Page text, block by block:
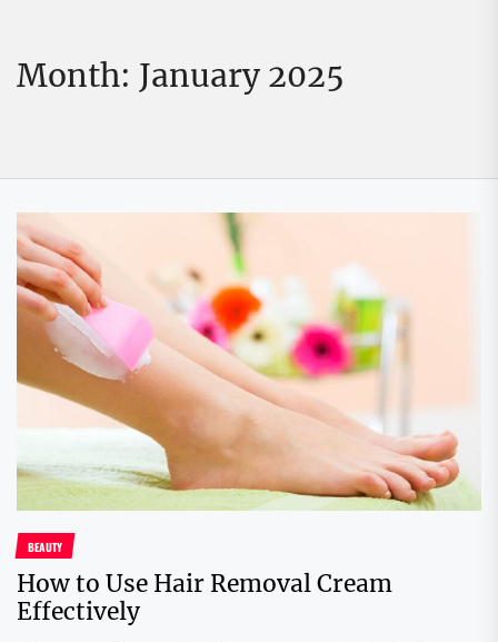
Month: January 2025
BEAUTY
How to Use Hair Removal Cream
Effectively